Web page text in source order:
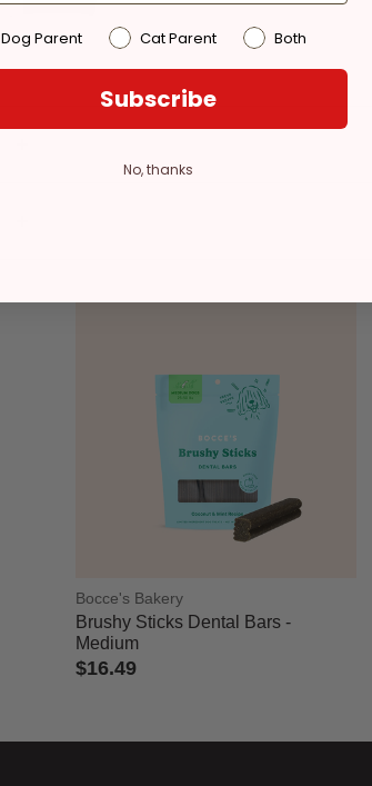
Bocce's Bakery
Brushy Sticks Dental Bars -
Medium
$16.49
Dog Parent Cat Parent Both
Subscribe
No, thanks